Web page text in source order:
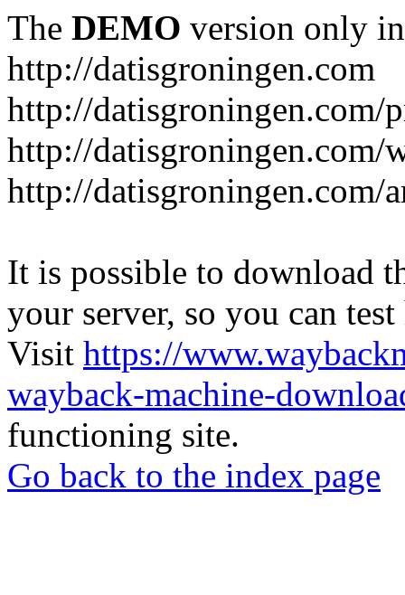
The DEMO version only
http://datisgroningen.com
http://datisgroningen.com/
http://datisgroningen.com/
http://datisgroningen.com/
It is possible to download
your server, so you can
Visit https://
wayback-machine-
functioning site.
Go back to the index page